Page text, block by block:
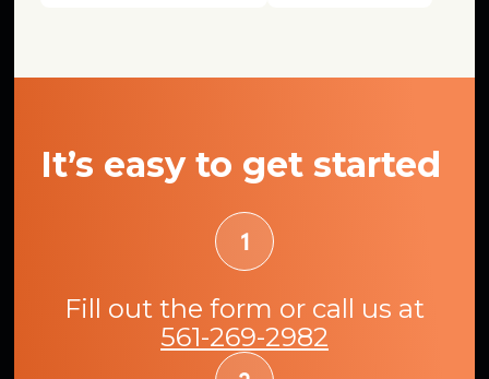
It’s easy to get started
Fill out the form or call us at
561-269-2982